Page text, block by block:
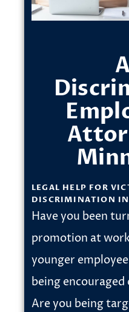
LEGAL HELP FOR
DISCRIMINATION IN
Have you been
promotion at
younger
being
Are you being